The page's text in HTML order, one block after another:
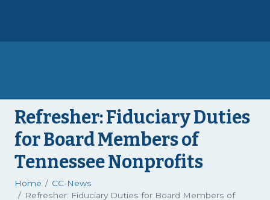
Refresher: Fiduciary Duties
for Board Members of
Tennessee Nonprofits
Home
CC-News
Refresher: Fiduciary Duties for Board Members of